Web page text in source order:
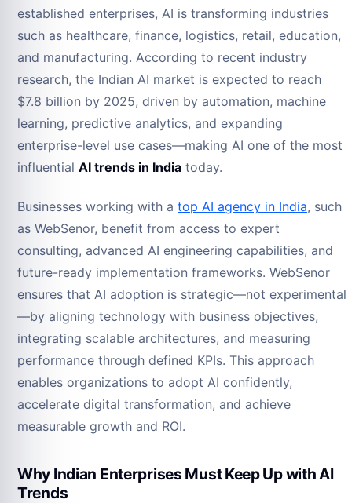
established enterprises, AI is transforming industries
such as healthcare, finance, logistics, retail, education,
and manufacturing. According to recent industry
research, the Indian AI market is expected to reach
$7.8 billion by 2025, driven by automation, machine
learning, predictive analytics, and expanding
enterprise-level use cases—making AI one of the most
influential AI trends in India today.
Businesses working with a top AI agency in India, such
as WebSenor, benefit from access to expert
consulting, advanced AI engineering capabilities, and
future-ready implementation frameworks. WebSenor
ensures that AI adoption is strategic—not experimental
—by aligning technology with business objectives,
integrating scalable architectures, and measuring
performance through defined KPIs. This approach
enables organizations to adopt AI confidently,
accelerate digital transformation, and achieve
measurable growth and ROI.
Why Indian Enterprises Must Keep Up with AI
Trends